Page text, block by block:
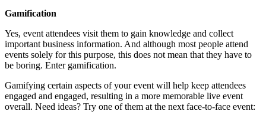
Gamification
Yes, event attendees visit them to gain knowledge and collect
important business information. And although most people attend
events solely for this purpose, this does not mean that they have to
be boring. Enter gamification.
Gamifying certain aspects of your event will help keep attendees
engaged and engaged, resulting in a more memorable live event
overall. Need ideas? Try one of them at the next face-to-face event: